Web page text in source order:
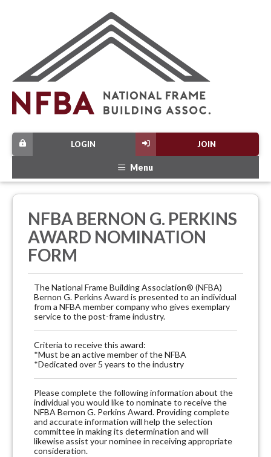
JOIN
LOGIN
Menu
NFBA BERNON G. PERKINS
AWARD NOMINATION
FORM
The National Frame Building Association® (NFBA)
Bernon G. Perkins Award is presented to an individual
from a NFBA member company who gives exemplary
service to the post-frame industry.
Criteria to receive this award:
*Must be an active member of the NFBA
*Dedicated over 5 years to the industry
Please complete the following information about the
individual you would like to nominate to receive the
NFBA Bernon G. Perkins Award. Providing complete
and accurate information will help the selection
committee in making its determination and will
likewise assist your nominee in receiving appropriate
consideration.